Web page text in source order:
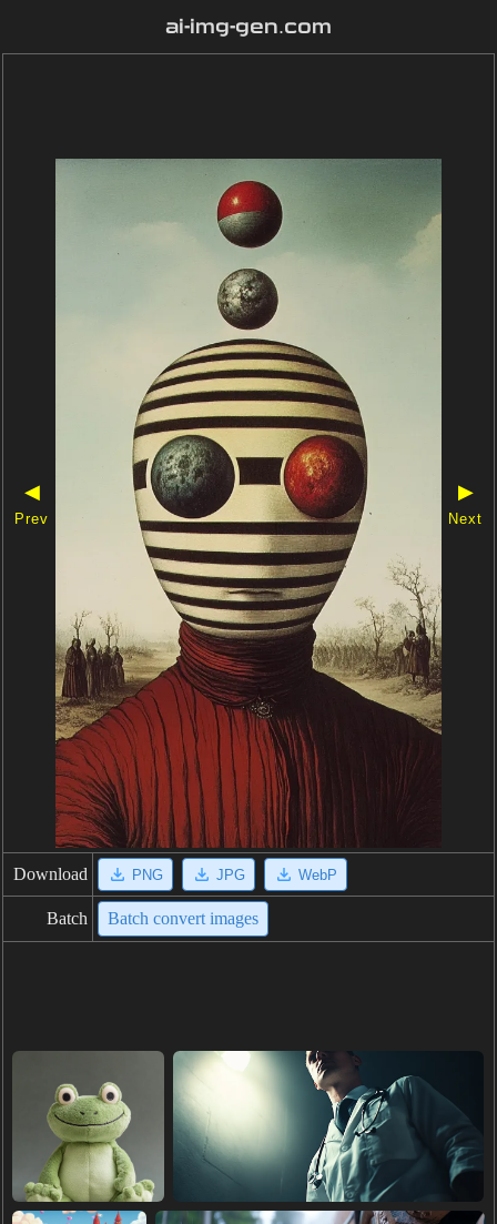
ai-img-gen.com
◀
Prev
▶
Next
Download PNG JPG WebP
Batch Batch convert images